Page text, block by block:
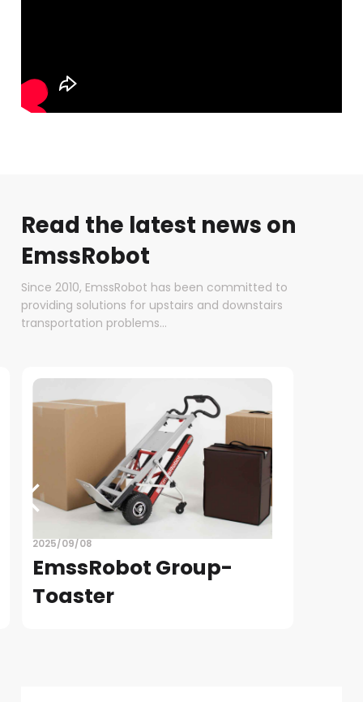
Read the latest news on
EmssRobot
Since 2010, EmssRobot has been committed to
providing solutions for upstairs and downstairs
transportation problems...
2025/09/08
EmssRobot Group-
Toaster